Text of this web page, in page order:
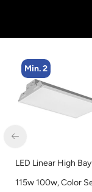
Min. 8
LED Corn Bulb,
Lumen, 120-